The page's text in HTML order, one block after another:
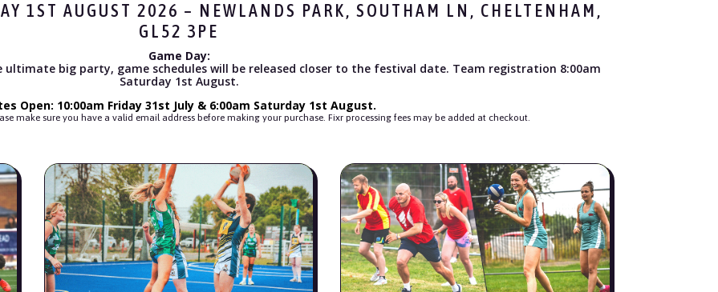
1ST AUGUST 2026 – NEWLANDS PARK, SOUTHAM LN, CHELTENHAM,
GL52 3PE
Game Day:
ultimate big party, game schedules will be released closer to the festival date. Team registration 8:00am
Saturday 1st August.
Open: 10:00am Friday 31st July & 6:00am Saturday 1st August.
make sure you have a valid email address before making your purchase. Fixr processing fees may be added at checkout.